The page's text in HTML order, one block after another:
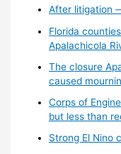
After litigation
Florida
Apalachicola
The closure
caused
Corps of
but less than
Strong El Nino